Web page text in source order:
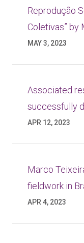
Reprodução
Coletivas” by
MAY 3, 2023
Associated
successfully
APR 12, 2023
Marco
fieldwork in
APR 4, 2023